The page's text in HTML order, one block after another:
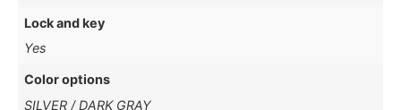
Lock and key
Yes
Color options
SILVER / DARK GRAY